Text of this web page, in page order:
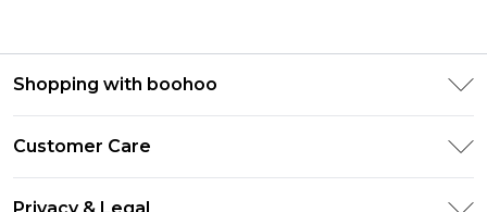
Shopping with boohoo
Klarna
Customer Care